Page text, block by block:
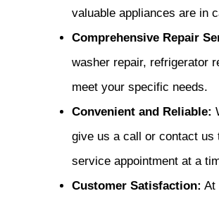
valuable appliances are in
Comprehensive Repair
washer repair, refrigerator
meet your specific needs.
Convenient and Reliable:
give us a call or contact us
service appointment at a
Customer Satisfaction: At